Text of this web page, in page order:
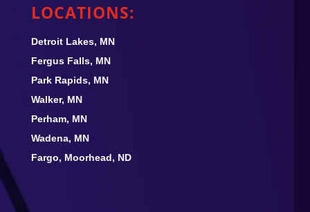
LOCATIONS:
Detroit Lakes, MN
Fergus Falls, MN
Park Rapids, MN
Walker, MN
Perham, MN
Wadena, MN
Fargo, Moorhead, ND